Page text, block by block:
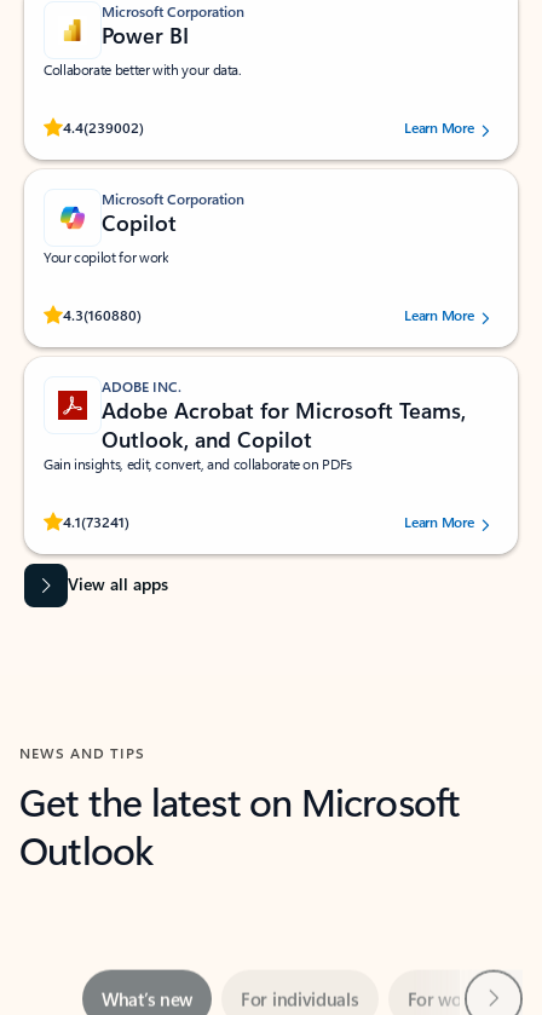
Microsoft Corporation
Power BI
Collaborate better with your data.
4.4(239002)
Rated (#=ratingAverage#) stars out of 5 stars, by 239002 users.
Learn More
Microsoft Corporation
Copilot
Your copilot for work
4.3(160880)
Rated (#=ratingAverage#) stars out of 5 stars, by 160880 users.Learn More
ADOBE INC.
Adobe Acrobat for Microsoft Teams,
Outlook, and Copilot
Gain insights, edit, convert, and collaborate on PDFs
4.1(73241)
Rated (#=ratingAverage#) stars out of 5 stars, by 73241 users.Learn More
View all apps
NEWS AND TIPS
Get the latest on Microsoft
Outlook